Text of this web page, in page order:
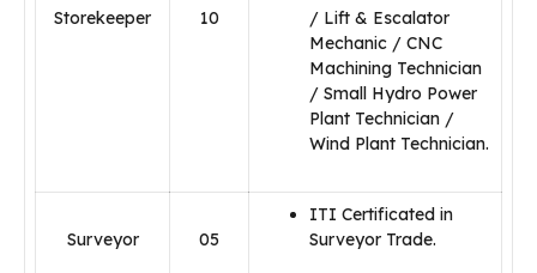
Storekeeper 10
/ Lift & Escalator
Mechanic / CNC
Machining Technician
/ Small Hydro Power
Plant Technician /
Wind Plant Technician.
Surveyor 05
ITI Certificated in
Surveyor Trade.